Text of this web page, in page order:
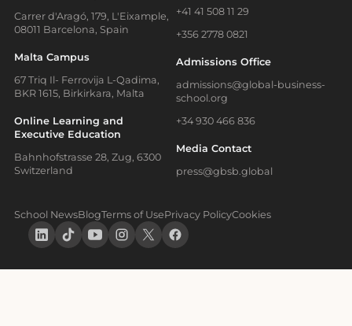
Carrer d'Aragó, 179, L'Eixample,
08011 Barcelona, Spain
Malta Campus
67 Triq Il- Ferrovija L-Qadima,
BKR 1615, Birkirkara, Malta
Online Learning and
Executive Education
Bahnhofstrasse 28, Zug, 6300
Switzerland
+41 41 508 11 29
+356 2778 0821
Admissions Office
admissions@global-business-
school.org
+34 930 466 836
Media Contact
press@gbsb.global
School NewsBlogTerms of UsePrivacy PolicyCookies